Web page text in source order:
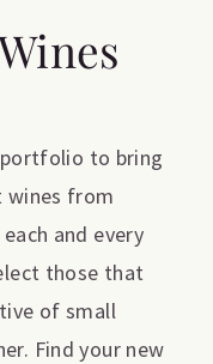
to bring
wines from
and every
those that
of small
Find your new